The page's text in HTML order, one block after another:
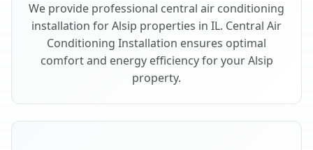
We provide professional central air conditioning
installation for Alsip properties in IL. Central Air
Conditioning Installation ensures optimal
comfort and energy efficiency for your Alsip
property.